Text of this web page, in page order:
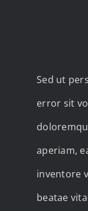
Sed ut
error sit
aperiam,
inventore
beatae